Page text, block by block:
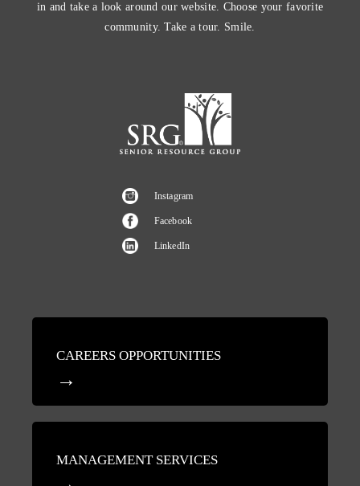
in and take a look around our website. Choose your favorite
community. Take a tour. Smile.
Instagram
Facebook
LinkedIn
CAREERS OPPORTUNITIES
MANAGEMENT SERVICES